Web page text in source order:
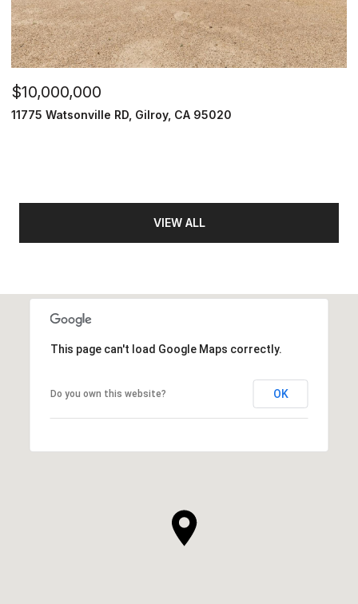
$10,000,000
11775 Watsonville RD, Gilroy, CA 95020
VIEW ALL
This page can't load Google Maps correctly.
Do you own this website? OK